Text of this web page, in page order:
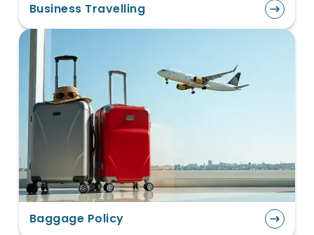
Business Travelling
Baggage Policy